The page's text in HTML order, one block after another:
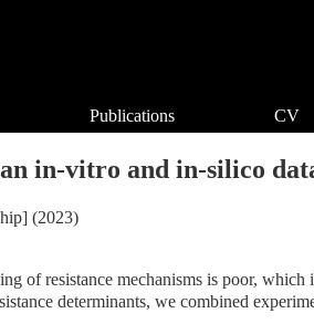
Publications CV
in-vitro and in-silico
(2023)
of resistance mechanisms is poor,
determinants, we combined